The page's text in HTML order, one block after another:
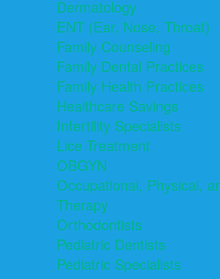
Dermatology
ENT (Ear, Nose, Throat)
Family Counseling
Family Dental Practices
Family Health Practices
Healthcare Savings
Infertility Specialists
Lice Treatment
OBGYN
Occupational, Physical,
Therapy
Orthodontists
Pediatric Dentists
Pediatric Specialists